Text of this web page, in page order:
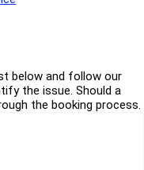
below and follow our
the issue. Should a
the booking process.